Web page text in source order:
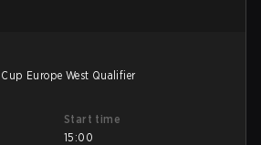
Europe West Qualifier
Start time
15:00